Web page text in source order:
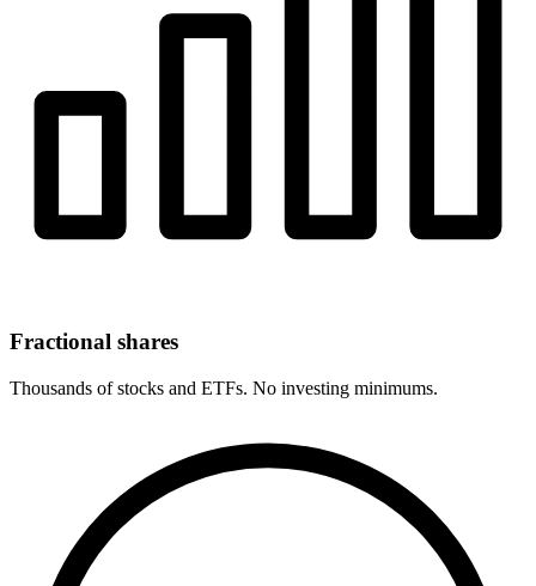
Fractional shares
Thousands of stocks and ETFs. No investing minimums.